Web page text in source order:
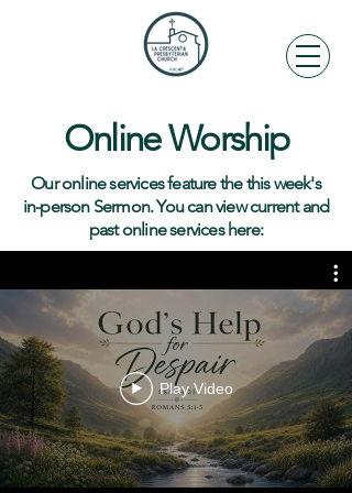
Online Worship
Our online services feature the this week's
in-person Sermon. You can view current and
past online services here:
Play Video